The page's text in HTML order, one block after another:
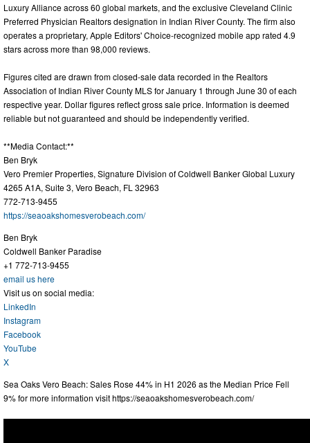
Luxury Alliance across 60 global markets, and the exclusive Cleveland Clinic
Preferred Physician Realtors designation in Indian River County. The firm also
operates a proprietary, Apple Editors' Choice-recognized mobile app rated 4.9
stars across more than 98,000 reviews.
Figures cited are drawn from closed-sale data recorded in the Realtors
Association of Indian River County MLS for January 1 through June 30 of each
respective year. Dollar figures reflect gross sale price. Information is deemed
reliable but not guaranteed and should be independently verified.
**Media Contact:**
Ben Bryk
Vero Premier Properties, Signature Division of Coldwell Banker Global Luxury
4265 A1A, Suite 3, Vero Beach, FL 32963
772-713-9455
https://seaoakshomesverobeach.com/
Ben Bryk
Coldwell Banker Paradise
+1 772-713-9455
email us here
Visit us on social media:
LinkedIn
Instagram
Facebook
YouTube
X
Sea Oaks Vero Beach: Sales Rose 44% in H1 2026 as the Median Price Fell
9% for more information visit https://seaoakshomesverobeach.com/